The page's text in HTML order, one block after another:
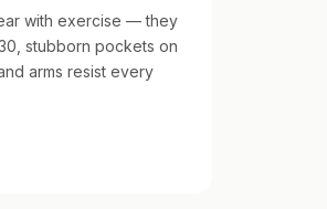
with exercise — they
stubborn pockets on
arms resist every